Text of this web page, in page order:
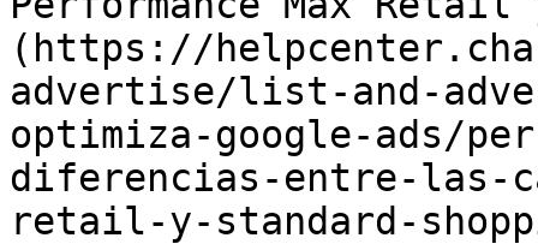
(https://
advertise/list-and-
optimiza-google-ads/
diferencias-entre-las-
retail-y-standard-